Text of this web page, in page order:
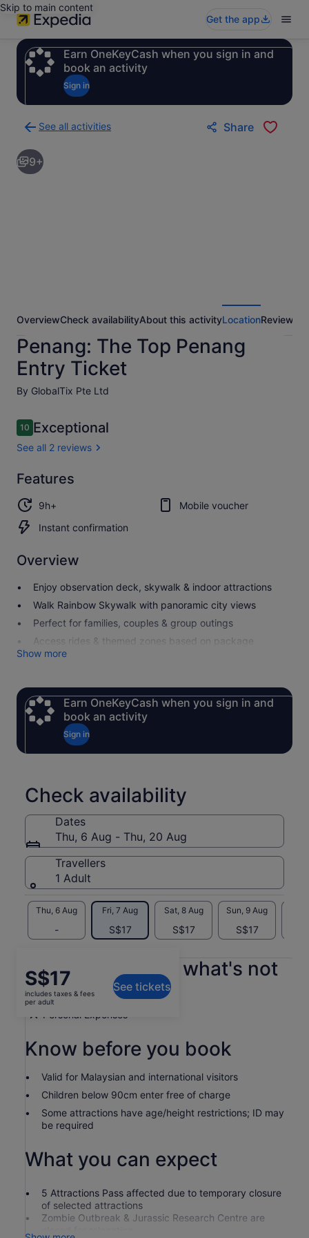
Skip to main content
Get the app
Earn OneKeyCash when you sign in and
book an activity
Sign in
See all activities
to
activities
results
Share
9+
OverviewCheck availabilityAbout this activityLocationReviews
Penang: The Top Penang
Entry Ticket
By GlobalTix Pte Ltd
Reviews
1010 out of 10
Exceptional
See all 2 reviews
10.0
10.0 out of 10
Exceptional
See all
2
reviews
Features
9h+
Mobile voucher
Instant confirmation
Overview
Enjoy observation deck, skywalk & indoor attractions
Walk Rainbow Skywalk with panoramic city views
Perfect for families, couples & group outings
Access rides & themed zones based on package
Show more
Earn OneKeyCash when you sign in and
book an activity
Sign in
Check availability
Dates
Thu, 6 Aug - Thu, 20 Aug
Travellers
1 Adult
Thu, 6 Aug
-
Fri, 7 Aug
S$17
Sat, 8 Aug
S$17
Sun, 9 Aug
S$17
Price
is
S$17
per
S$17
includes taxes & fees
per adult
See tickets
What's included, what's not
As per the option you select
Personal Expenses
Know before you book
Valid for Malaysian and international visitors
Children below 90cm enter free of charge
Some attractions have age/height restrictions; ID may
be required
What you can expect
5 Attractions Pass affected due to temporary closure
of selected attractions
Zombie Outbreak & Jurassic Research Centre are